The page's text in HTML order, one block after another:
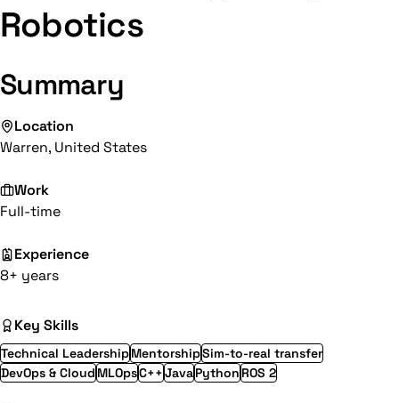
Robotics
Summary
Location
Warren, United States
Work
Full-time
Experience
8+ years
Key Skills
Technical LeadershipMentorshipSim-to-real transfer
DevOps & Cloud MLOpsC++JavaPython ROS 2